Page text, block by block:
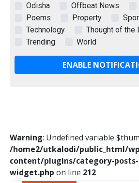
Odisha
Offbeat News
Poems
Property
Technology
Thought of the
Trending
World
ENABLE
Warning: Undefined variable
/home2/utkalodi/public_html/
content/plugins/category-
widget.php on line 212